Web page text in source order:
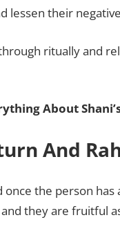
lessen their
ritually and
About
And
the person
they are fruitful